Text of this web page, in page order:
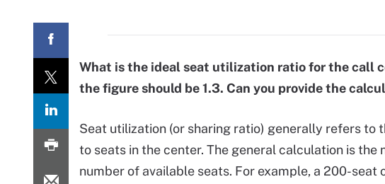
What is the ideal seat utilization ratio for the call
the figure should be 1.3. Can you provide the
Seat utilization (or sharing ratio) generally refers to
to seats in the center. The general calculation is
number of available seats. For example, a 200-